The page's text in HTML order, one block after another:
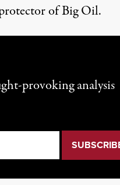
of Big Oil.
provoking analysis